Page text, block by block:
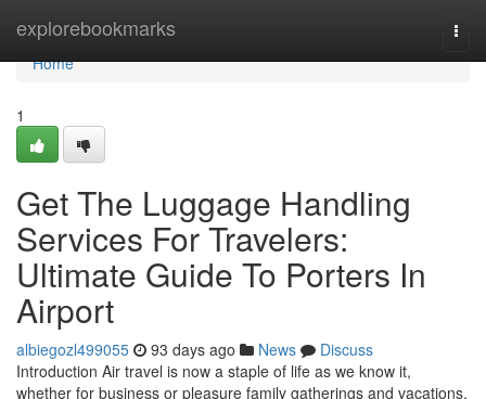
explorebookmarks
Home
Home
1
Get The Luggage Handling
Services For Travelers:
Ultimate Guide To Porters In
Airport
albiegozl499055 93 days ago News
Discuss
Introduction Air travel is now a staple of life as we know it,
whether for business or pleasure family gatherings and vacations,